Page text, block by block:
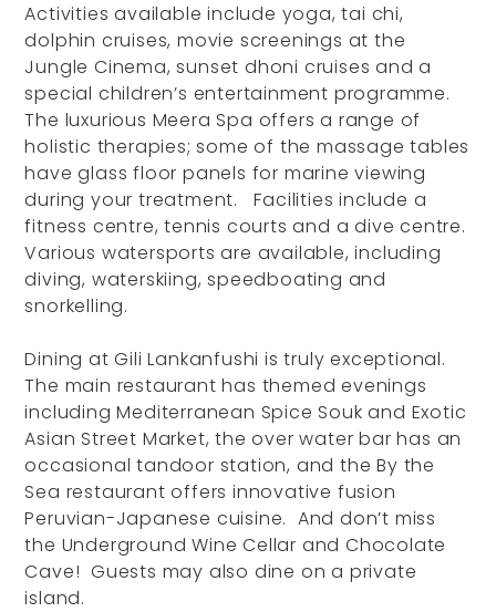
Activities available include yoga, tai chi,
dolphin cruises, movie screenings at the
Jungle Cinema, sunset dhoni cruises and a
special children’s entertainment programme.
The luxurious Meera Spa offers a range of
holistic therapies; some of the massage tables
have glass floor panels for marine viewing
during your treatment. Facilities include a
fitness centre, tennis courts and a dive centre.
Various watersports are available, including
diving, waterskiing, speedboating and
snorkelling.
Dining at Gili Lankanfushi is truly exceptional.
The main restaurant has themed evenings
including Mediterranean Spice Souk and Exotic
Asian Street Market, the over water bar has an
occasional tandoor station, and the By the
Sea restaurant offers innovative fusion
Peruvian-Japanese cuisine. And don’t miss
the Underground Wine Cellar and Chocolate
Cave! Guests may also dine on a private
island.